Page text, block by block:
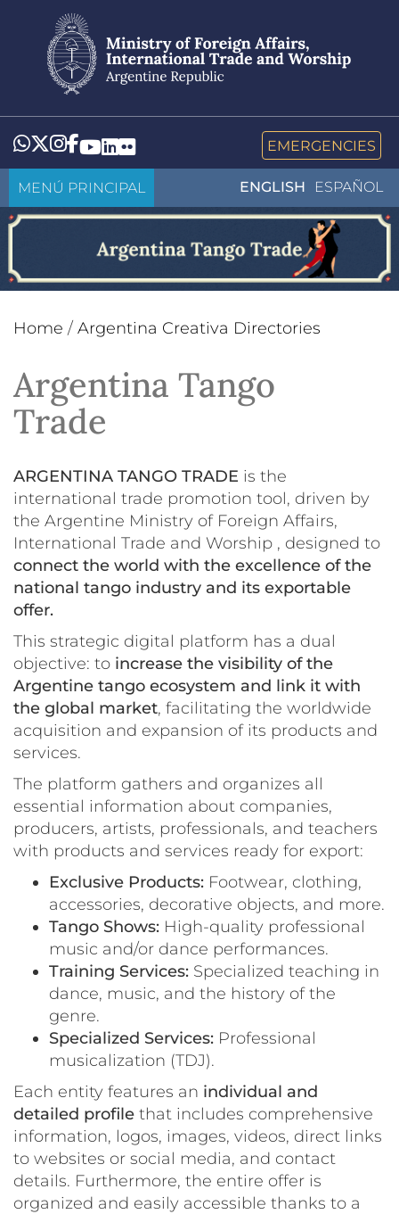
content
Whatsapp
Twitter
Instagram
Facebook
YouTube
LinkedIn
Flickr EMERGENCIES
ENGLISH ESPAÑOL
MENÚ PRINCIPAL
Home / Argentina Creativa Directories
Argentina Tango
Trade
ARGENTINA TANGO TRADE is the
international trade promotion tool, driven by
the Argentine Ministry of Foreign Affairs,
International Trade and Worship , designed to
connect the world with the excellence of the
national tango industry and its exportable
offer.
This strategic digital platform has a dual
objective: to increase the visibility of the
Argentine tango ecosystem and link it with
the global market, facilitating the worldwide
acquisition and expansion of its products and
services.
The platform gathers and organizes all
essential information about companies,
producers, artists, professionals, and teachers
with products and services ready for export:
Exclusive Products: Footwear, clothing,
accessories, decorative objects, and more.
Tango Shows: High-quality professional
music and/or dance performances.
Training Services: Specialized teaching in
dance, music, and the history of the
genre.
Specialized Services: Professional
musicalization (TDJ).
Each entity features an individual and
detailed profile that includes comprehensive
information, logos, images, videos, direct links
to websites or social media, and contact
details. Furthermore, the entire offer is
organized and easily accessible thanks to a